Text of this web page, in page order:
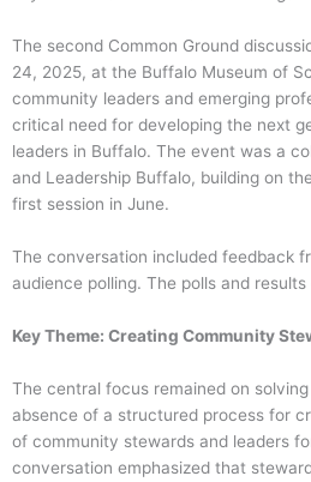
The second Common Ground
24, 2025, at the Buffalo Museum of
community leaders and emerging
critical need for developing the next
leaders in Buffalo. The event was a
and Leadership Buffalo, building on
first session in June.
The conversation included feedback
audience polling. The polls and
Key Theme: Creating Community
The central focus remained on
absence of a structured process for
of community stewards and leaders
conversation emphasized that